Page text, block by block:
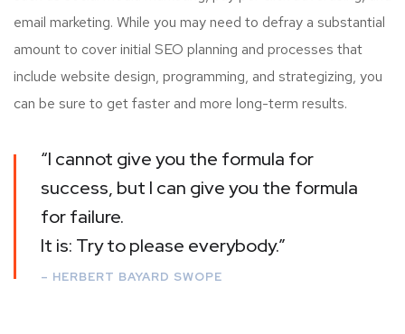
email marketing. While you may need to defray a substantial
amount to cover initial SEO planning and processes that
include website design, programming, and strategizing, you
can be sure to get faster and more long-term results.
“I cannot give you the formula for
success, but I can give you the formula
for failure.
It is: Try to please everybody.”
– HERBERT BAYARD SWOPE